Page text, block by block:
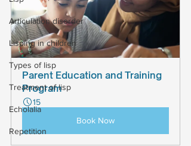
Articulation disorder
Lisping in children
Types of lisp
Treatment of lisp
Echolalia
Repetition
Parent Education and Training
Program
15
Book Now